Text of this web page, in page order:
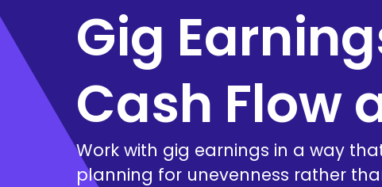
Gig
Cash Flow
Work with gig earnings in a way
planning for unevenness rather